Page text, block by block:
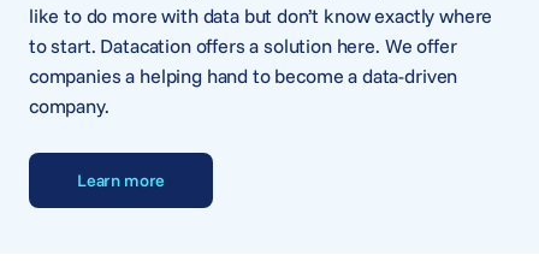
like to do more with data but don’t know exactly where
to start. Datacation offers a solution here. We offer
companies a helping hand to become a data-driven
company.
Learn more